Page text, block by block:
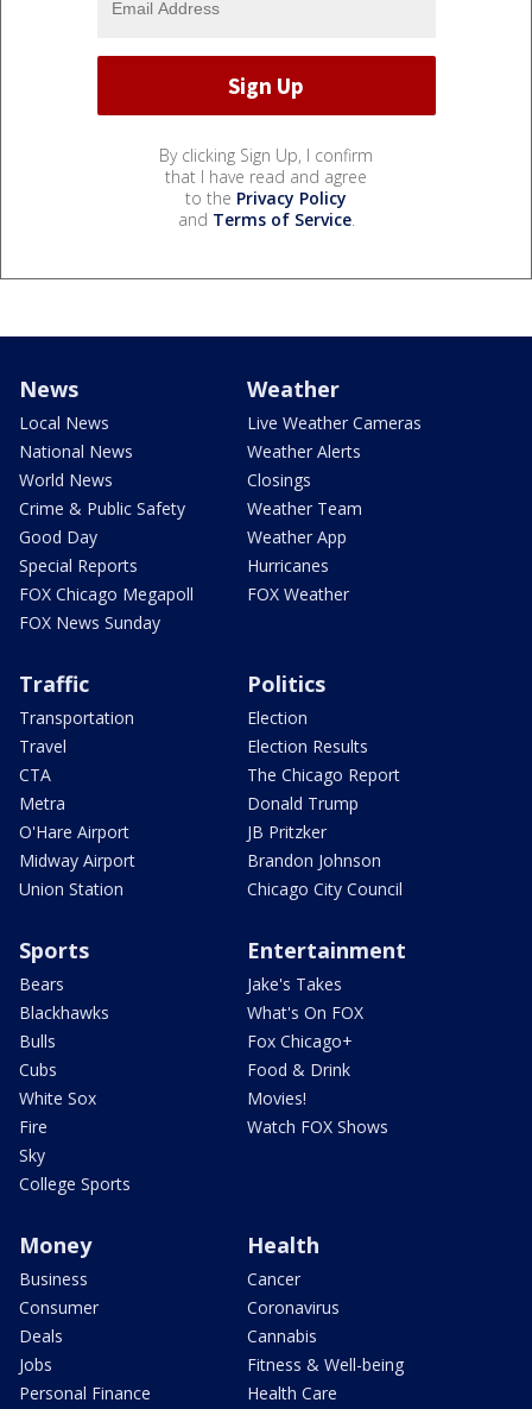
By clicking Sign Up, I confirm
that I have read and agree
to the Privacy Policy
and Terms of Service.
News
Local News
National News
World News
Crime & Public Safety
Good Day
Special Reports
FOX Chicago Megapoll
FOX News Sunday
Weather
Live Weather Cameras
Weather Alerts
Closings
Weather Team
Weather App
Hurricanes
FOX Weather
Traffic
Transportation
Travel
CTA
Metra
O'Hare Airport
Midway Airport
Union Station
Politics
Election
Election Results
The Chicago Report
Donald Trump
JB Pritzker
Brandon Johnson
Chicago City Council
Sports
Bears
Blackhawks
Bulls
Cubs
White Sox
Fire
Sky
College Sports
Entertainment
Jake's Takes
What's On FOX
Fox Chicago+
Food & Drink
Movies!
Watch FOX Shows
Money
Business
Consumer
Deals
Jobs
Personal Finance
Health
Cancer
Coronavirus
Cannabis
Fitness & Well-being
Health Care